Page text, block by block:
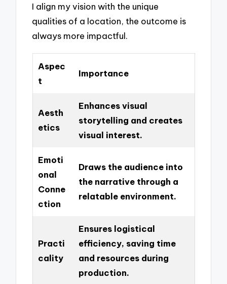
I align my vision with the unique
qualities of a location, the outcome is
always more impactful.
Aspec
t
Importance
Aesth
etics
Enhances visual
storytelling and creates
visual interest.
Emoti
onal
Conne
ction
Draws the audience into
the narrative through a
relatable environment.
Practi
cality
Ensures logistical
efficiency, saving time
and resources during
production.